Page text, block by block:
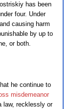
has been
four. Under
causing harm
by up to
or both.
he continue to
misdemeanor
law, recklessly or